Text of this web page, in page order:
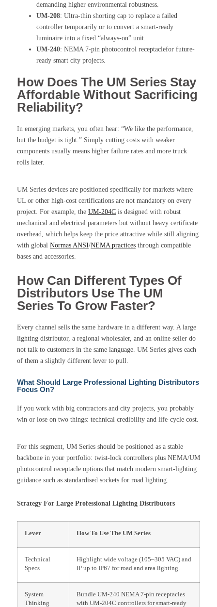
demanding higher environmental robustness.
UM-208: Ultra-thin shorting cap to replace a failed
controller temporarily or to convert a smart-ready
luminaire into a fixed “always-on” unit.
UM-240: NEMA 7-pin photocontrol receptaclefor future-
ready smart city projects.
How Does The UM Series Stay
Affordable Without Sacrificing
Reliability?
In emerging markets, you often hear: “We like the performance,
but the budget is tight.” Simply cutting costs with weaker
components usually means higher failure rates and more truck
rolls later.
UM Series devices are positioned specifically for markets where
UL or other high-cost certifications are not mandatory on every
project. For example, the UM-204C is designed with robust
mechanical and electrical parameters but without heavy certificate
overhead, which helps keep the price attractive while still aligning
with global Normas ANSI/NEMA practices through compatible
bases and accessories.
How Can Different Types Of
Distributors Use The UM
Series To Grow Faster?
Every channel sells the same hardware in a different way. A large
lighting distributor, a regional wholesaler, and an online seller do
not talk to customers in the same language. UM Series gives each
of them a slightly different lever to pull.
What Should Large Professional Lighting Distributors
Focus On?
If you work with big contractors and city projects, you probably
win or lose on two things: technical credibility and life-cycle cost.
For this segment, UM Series should be positioned as a stable
backbone in your portfolio: twist-lock controllers plus NEMA/UM
photocontrol receptacle options that match modern smart-lighting
guidance such as standardised sockets for road lighting.
Strategy For Large Professional Lighting Distributors
Lever How To Use The UM Series
Technical
Specs
Highlight wide voltage (105–305 VAC) and
IP up to IP67 for road and area lighting.
System
Thinking
Bundle UM-240 NEMA 7-pin receptacles
with UM-204C controllers for smart-ready